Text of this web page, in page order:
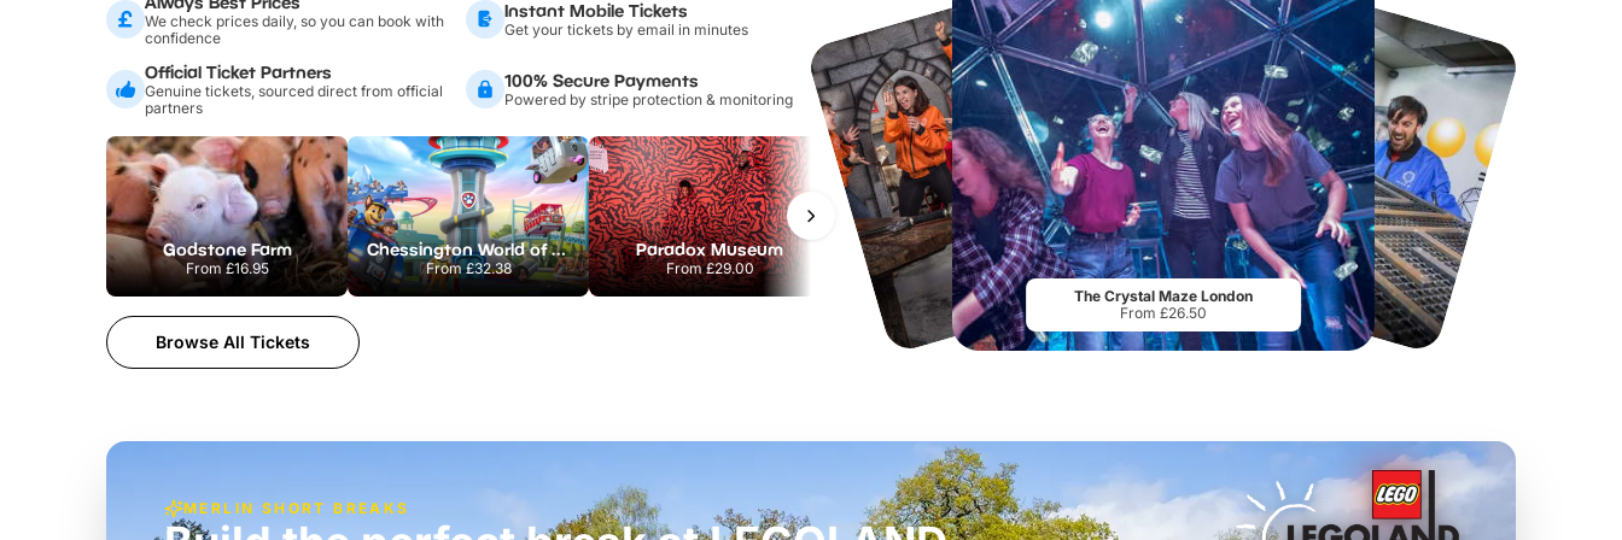
We check prices daily, so you can book with
confidence
Instant Mobile Tickets
Get your tickets by email in minutes
Official Ticket Partners
Genuine tickets, sourced direct from official
partners
100% Secure Payments
Powered by stripe protection & monitoring
Godstone Farm
From £16.95
Chessington World of Adventures Resort
From£32.38
Paradox Museum
From£29.00
Hampton Court Palace
From£29.00
Flip Out Watford
From £12.45
Thorpe Park
From£29.75
Browse All Tickets
The Crystal Maze London
From £26.50
MERLIN SHORT BREAKS